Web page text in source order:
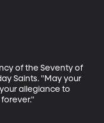
of the Seventy of
Saints. "May your
allegiance to